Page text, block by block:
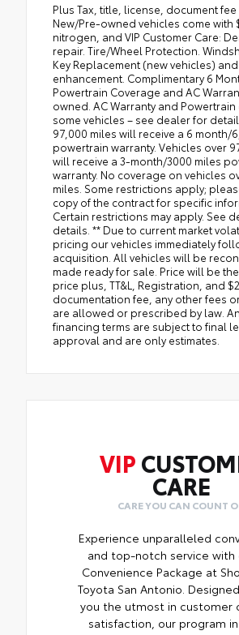
Plus Tax, title, license, document fee
New/Pre-owned vehicles come with
nitrogen, and VIP Customer Care:
repair. Tire/Wheel Protection.
Key Replacement (new vehicles)
enhancement. Complimentary 6
Powertrain Coverage and AC
owned. AC Warranty and
some vehicles – see dealer for
97,000 miles will receive a 6 month/
powertrain warranty. Vehicles over
will receive a 3-month/3000 miles
warranty. No coverage on vehicles
miles. Some restrictions apply;
copy of the contract for specific
Certain restrictions may apply. See
details. ** Due to current market
pricing our vehicles immediately
acquisition. All vehicles will be
made ready for sale. Price will be
price plus, TT&L, Registration, and
documentation fee, any other fees
are allowed or prescribed by law.
financing terms are subject to final
approval and are only estimates.
VIP
CARE
CARE YOU CAN COUNT
Experience unparalleled
and top-notch service with
Convenience Package at
Toyota San Antonio.
you the utmost in customer
satisfaction, our program